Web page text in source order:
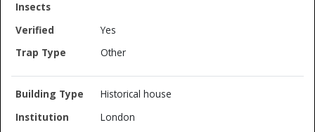
Yes
Other
Historical house
London